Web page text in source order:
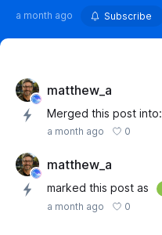
a month ago Subscribe
matthew_a
Merged this post into:
a month ago 0
matthew_a
marked this post as
a month ago 0